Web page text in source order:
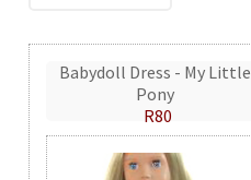
Babydoll Dress - My Little
Pony
R80